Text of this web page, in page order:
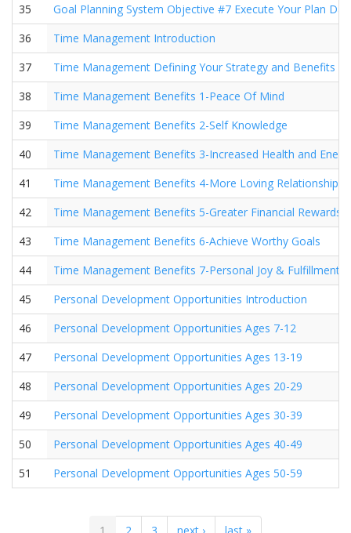
35
Goal Planning System Objective #7 Execute Your Plan
36
Time Management Introduction
37
Time Management Defining Your Strategy and Benefits
38
Time Management Benefits 1-Peace Of Mind
39
Time Management Benefits 2-Self Knowledge
40
Time Management Benefits 3-Increased Health and
41
Time Management Benefits 4-More Loving Relationships
42
Time Management Benefits 5-Greater Financial Rewards
43
Time Management Benefits 6-Achieve Worthy Goals
44
Time Management Benefits 7-Personal Joy & Fulfillment
45
Personal Development Opportunities Introduction
46
Personal Development Opportunities Ages 7-12
47
Personal Development Opportunities Ages 13-19
48
Personal Development Opportunities Ages 20-29
49
Personal Development Opportunities Ages 30-39
50
Personal Development Opportunities Ages 40-49
51
Personal Development Opportunities Ages 50-59